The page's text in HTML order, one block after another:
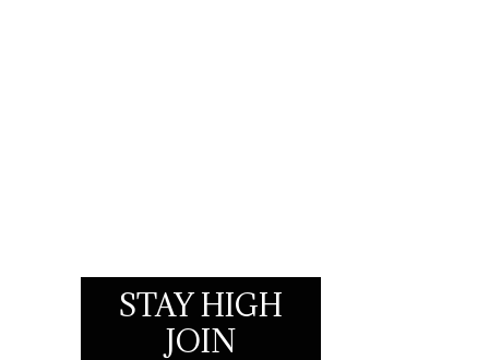
STAY HIGH
JOIN